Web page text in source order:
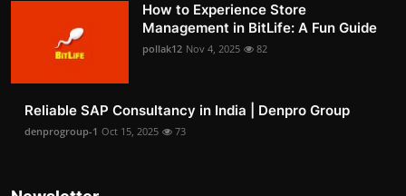
How to Experience Store
Management in BitLife: A Fun Guide
pollak12 Nov 4, 2025 82
Reliable SAP Consultancy in India | Denpro Group
denprogroup-1 Oct 15, 2025 73